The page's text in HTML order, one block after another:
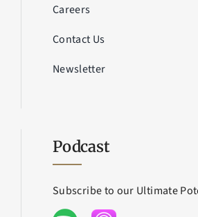
Careers
Contact Us
Newsletter
Podcast
Subscribe to our Ultimate